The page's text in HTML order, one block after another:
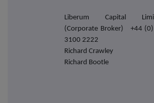
Liberum Capital
(Corporate Broker) +44
3100 2222
Richard Crawley
Richard Bootle